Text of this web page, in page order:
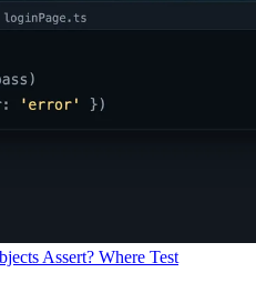
Assert? Where Test